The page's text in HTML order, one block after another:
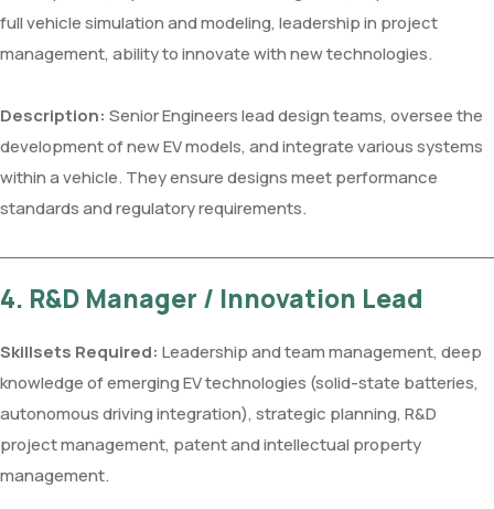
full vehicle simulation and modeling, leadership in project
management, ability to innovate with new technologies.
Description: Senior Engineers lead design teams, oversee the
development of new EV models, and integrate various systems
within a vehicle. They ensure designs meet performance
standards and regulatory requirements.
4. R&D Manager / Innovation Lead
Skillsets Required: Leadership and team management, deep
knowledge of emerging EV technologies (solid-state batteries,
autonomous driving integration), strategic planning, R&D
project management, patent and intellectual property
management.